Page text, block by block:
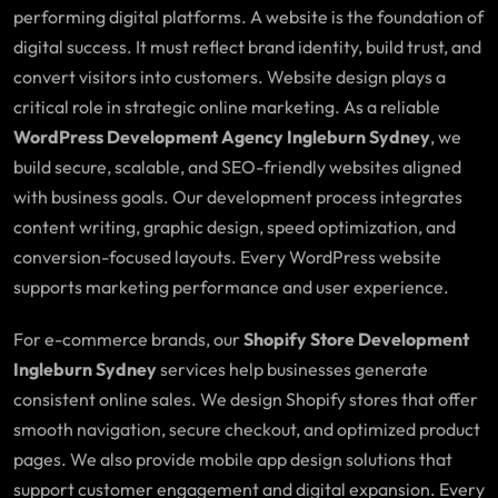
performing digital platforms. A website is the foundation of
digital success. It must reflect brand identity, build trust, and
convert visitors into customers. Website design plays a
critical role in strategic online marketing. As a reliable
WordPress Development Agency Ingleburn Sydney, we
build secure, scalable, and SEO-friendly websites aligned
with business goals. Our development process integrates
content writing, graphic design, speed optimization, and
conversion-focused layouts. Every WordPress website
supports marketing performance and user experience.
For e-commerce brands, ourShopify Store Development
Ingleburn Sydneyservices help businesses generate
consistent online sales. We design Shopify stores that offer
smooth navigation, secure checkout, and optimized product
pages. We also provide mobile app design solutions that
support customer engagement and digital expansion. Every